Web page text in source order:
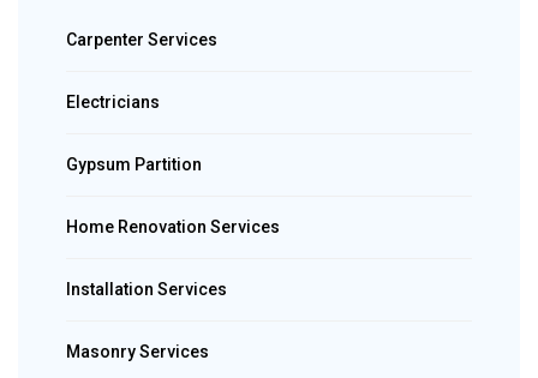
Carpenter Services
Electricians
Gypsum Partition
Home Renovation Services
Installation Services
Masonry Services